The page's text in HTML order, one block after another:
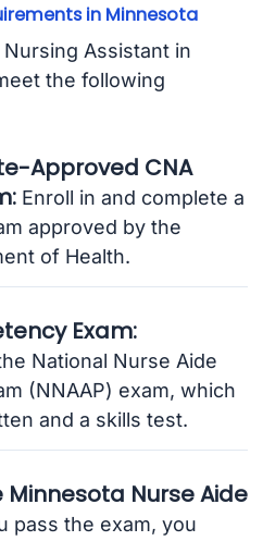
in Minnesota
Assistant in
the following
Approved CNA
Enroll in and complete a
approved by the
of Health.
Exam:
National Nurse Aide
(NNAAP) exam, which
and a skills test.
Minnesota Nurse Aide
pass the exam, you